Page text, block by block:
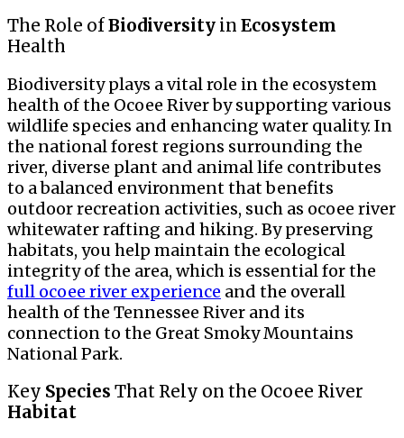
The Role ofBiodiversity in Ecosystem
Health
Biodiversity plays a vital role in the ecosystem
health of the Ocoee River by supporting various
wildlife species and enhancing water quality. In
the national forest regions surrounding the
river, diverse plant and animal life contributes
to a balanced environment that benefits
outdoor recreation activities, such as ocoee river
whitewater rafting and hiking. By preserving
habitats, you help maintain the ecological
integrity of the area, which is essential for the
full ocoee river experience and the overall
health of the Tennessee River and its
connection to the Great Smoky Mountains
National Park.
Key Species That Rely on the Ocoee River
Habitat